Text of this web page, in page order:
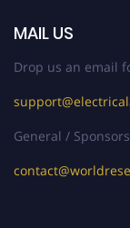
MAIL US
Drop us an email
General /